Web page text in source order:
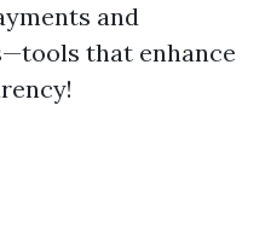
and
that enhance